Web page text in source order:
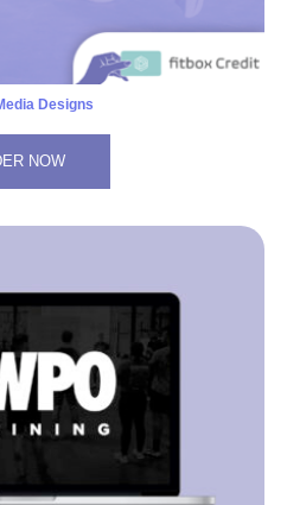
Designs
NOW